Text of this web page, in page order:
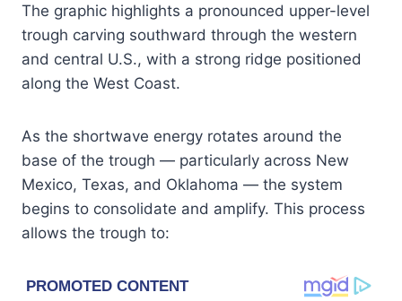
The graphic highlights a pronounced upper-level
trough carving southward through the western
and central U.S., with a strong ridge positioned
along the West Coast.
As the shortwave energy rotates around the
base of the trough — particularly across New
Mexico, Texas, and Oklahoma — the system
begins to consolidate and amplify. This process
allows the trough to: